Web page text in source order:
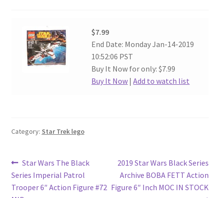
$7.99
End Date: Monday Jan-14-2019
10:52:06 PST
Buy It Now for only: $7.99
Buy It Now |Add to watch list
Category: Star Trek lego
Post
navigation
Previous
post:
Star Wars The Black
Series Imperial Patrol
Trooper 6″ Action Figure #72
Next
post:
2019 Star Wars Black Series
Archive BOBA FETT Action
Figure 6″ Inch MOC IN STOCK